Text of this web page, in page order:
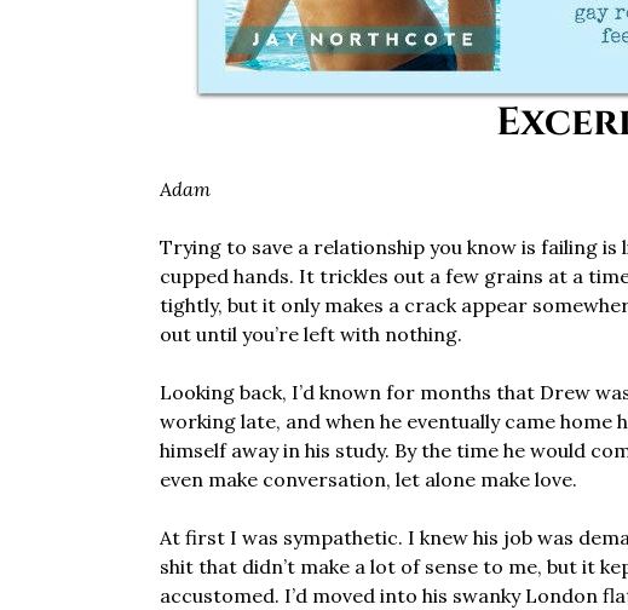
Adam
Trying to save a relationship you know is failing
cupped hands. It trickles out a few grains at a
tightly, but it only makes a crack appear
out until you’re left with nothing.
Looking back, I’d known for months that Drew
working late, and when he eventually came
himself away in his study. By the time he would
even make conversation, let alone make love.
At first I was sympathetic. I knew his job was
shit that didn’t make a lot of sense to me, but it
accustomed. I’d moved into his swanky London